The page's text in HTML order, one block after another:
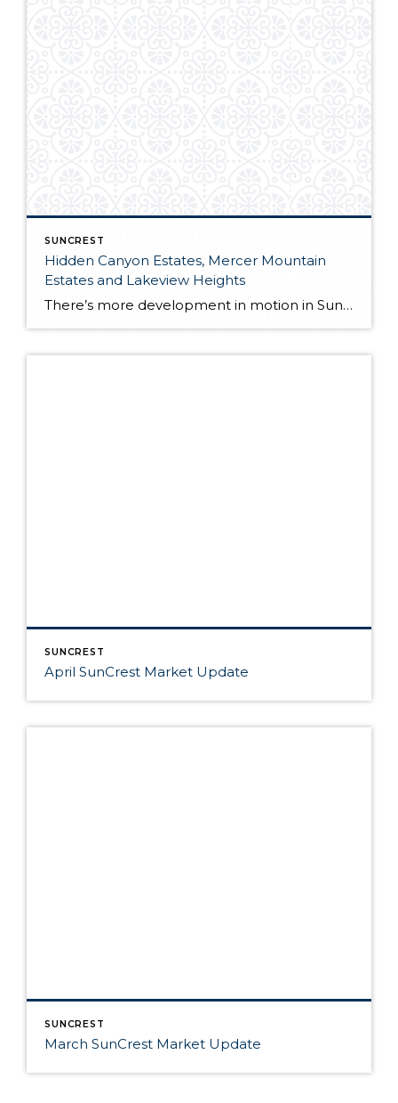
SUNCREST
Hidden Canyon Estates, Mercer Mountain
Estates and Lakeview Heights
There’s more development in motion in SunCrest! Recently, Draper City Council approved a master development agreement regarding the properties known as Hidden Canyon Estates, Mercer Mountain Estates and Lakeview Heights. Hidden Canyon Estates Located adjacent to the Stoneleigh Heights Townhomes and the future Edelweiss development, the agreement allows up to 300 single-family homes with a […]
SUNCREST
April SunCrest Market Update
SUNCREST
March SunCrest Market Update